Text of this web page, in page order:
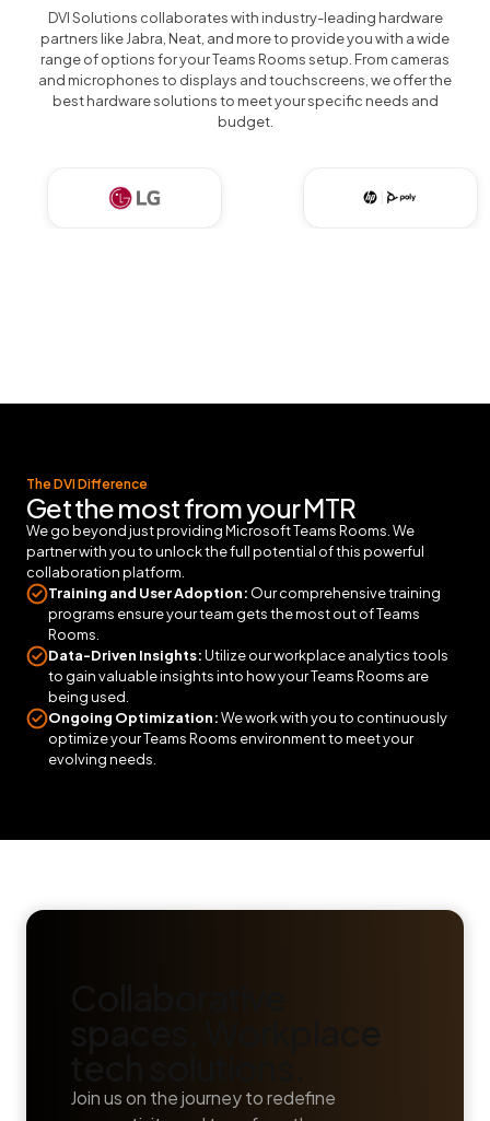
DVI Solutions collaborates with industry-leading hardware
partners like Jabra, Neat, and more to provide you with a wide
range of options for your Teams Rooms setup. From cameras
and microphones to displays and touchscreens, we offer the
best hardware solutions to meet your specific needs and
budget.
The DVI Difference
Get the most from your MTR
We go beyond just providing Microsoft Teams Rooms. We
partner with you to unlock the full potential of this powerful
collaboration platform.
Training and User Adoption: Our comprehensive training
programs ensure your team gets the most out of Teams
Rooms.
Data-Driven Insights:Utilize our workplace analytics tools
to gain valuable insights into how your Teams Rooms are
being used.
Ongoing Optimization:We work with you to continuously
optimize your Teams Rooms environment to meet your
evolving needs.
Join us on the journey to redefine